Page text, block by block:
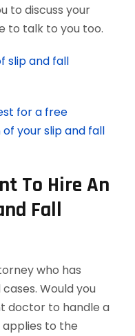
to discuss your
to talk to you too.
slip and fall
for a free
your slip and fall
To Hire An
Fall
who has
Would you
doctor to handle a
applies to the